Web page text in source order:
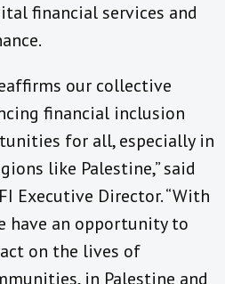
financial services and
our collective
financial inclusion
for all, especially in
like Palestine,” said
Executive Director. “With
have an opportunity to
on the lives of
in Palestine and